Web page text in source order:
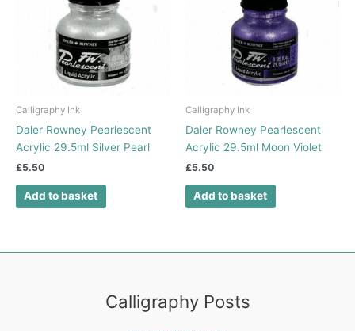
Calligraphy Ink
Daler Rowney Pearlescent
Acrylic 29.5ml Silver Pearl
£5.50
Add to basket
Calligraphy Ink
Daler Rowney Pearlescent
Acrylic 29.5ml Moon Violet
£5.50
Add to basket
Calligraphy Posts